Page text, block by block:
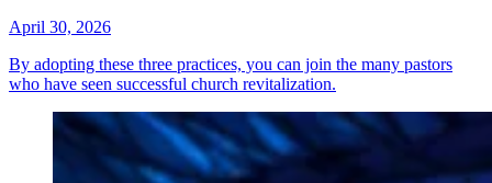
April 30, 2026
By adopting these three practices, you can join the many pastors
who have seen successful church revitalization.